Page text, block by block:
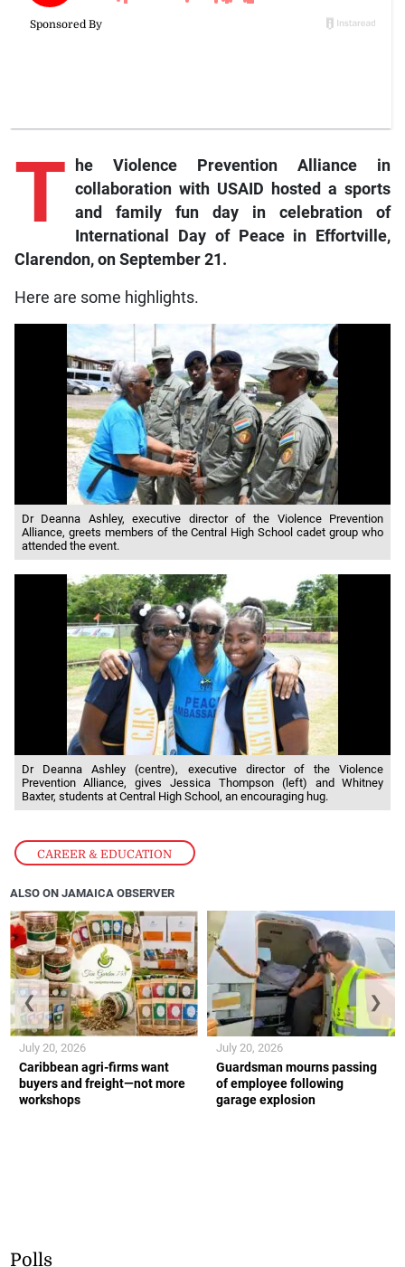
CAREER & EDUCATION
T heViolence Prevention Alliance in
collaboration with USAID hosted a sports
and family fun day in celebration of
International Day of Peace in Effortville,
Clarendon, on September 21.
Here are some highlights.
Dr Deanna Ashley, executive director of the Violence Prevention
Alliance, greets members of the Central High School cadet group who
attended the event.
Dr Deanna Ashley (centre), executive director of the Violence
Prevention Alliance, gives Jessica Thompson (left) and Whitney
Baxter, students at Central High School, an encouraging hug.
ALSO ON JAMAICA OBSERVER
Caribbean agri-firms want
buyers and freight—not more
workshops
July 20, 2026
Guardsman mourns passing
of employee following
garage explosion
July 20, 2026
❮ ❯
Polls